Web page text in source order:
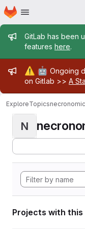
Skip to main content
Homepage
Admin
GitLab has been
features here.
Admin
⚠️ 🤖 Ongoing
on Gitlab >> A
ExploreTopics
N
Projects with